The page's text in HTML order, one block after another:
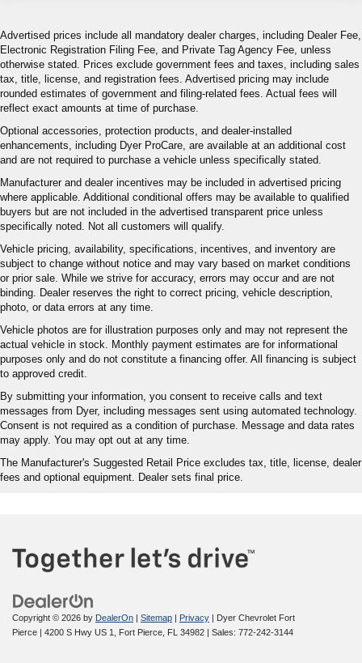
Advertised prices include all mandatory dealer charges, including Dealer Fee,
Electronic Registration Filing Fee, and Private Tag Agency Fee, unless
otherwise stated. Prices exclude government fees and taxes, including sales
tax, title, license, and registration fees. Advertised pricing may include
rounded estimates of government and filing-related fees. Actual fees will
reflect exact amounts at time of purchase.
Optional accessories, protection products, and dealer-installed
enhancements, including Dyer ProCare, are available at an additional cost
and are not required to purchase a vehicle unless specifically stated.
Manufacturer and dealer incentives may be included in advertised pricing
where applicable. Additional conditional offers may be available to qualified
buyers but are not included in the advertised transparent price unless
specifically noted. Not all customers will qualify.
Vehicle pricing, availability, specifications, incentives, and inventory are
subject to change without notice and may vary based on market conditions
or prior sale. While we strive for accuracy, errors may occur and are not
binding. Dealer reserves the right to correct pricing, vehicle description,
photo, or data errors at any time.
Vehicle photos are for illustration purposes only and may not represent the
actual vehicle in stock. Monthly payment estimates are for informational
purposes only and do not constitute a financing offer. All financing is subject
to approved credit.
By submitting your information, you consent to receive calls and text
messages from Dyer, including messages sent using automated technology.
Consent is not required as a condition of purchase. Message and data rates
may apply. You may opt out at any time.
The Manufacturer's Suggested Retail Price excludes tax, title, license, dealer
fees and optional equipment. Dealer sets final price.
Copyright © 2026 by DealerOn | Sitemap | Privacy | Dyer Chevrolet Fort
Pierce | 4200 S Hwy US 1, Fort Pierce, FL 34982 | Sales: 772-242-3144